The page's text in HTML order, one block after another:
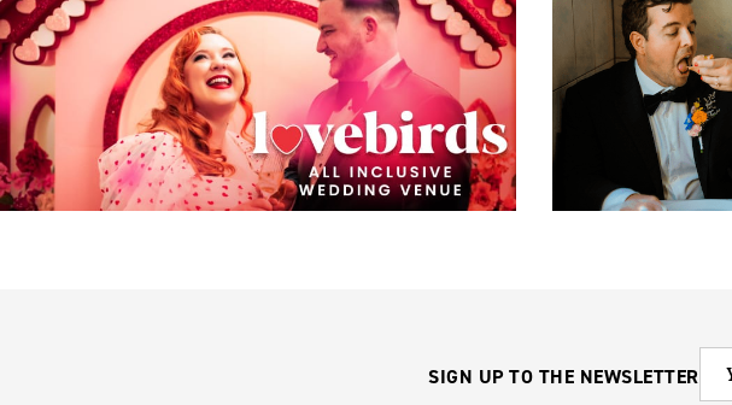
SIGN UP TO THE NEWSLETTER